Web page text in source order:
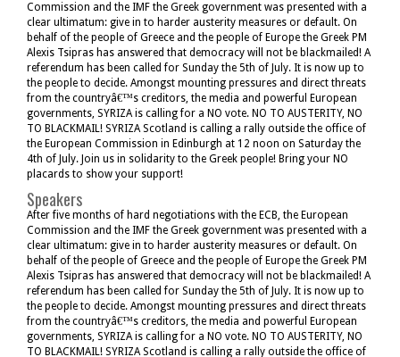
Commission and the IMF the Greek government was presented with a
clear ultimatum: give in to harder austerity measures or default. On
behalf of the people of Greece and the people of Europe the Greek PM
Alexis Tsipras has answered that democracy will not be blackmailed! A
referendum has been called for Sunday the 5th of July. It is now up to
the people to decide. Amongst mounting pressures and direct threats
from the countryâ€™s creditors, the media and powerful European
governments, SYRIZA is calling for a NO vote. NO TO AUSTERITY, NO
TO BLACKMAIL! SYRIZA Scotland is calling a rally outside the office of
the European Commission in Edinburgh at 12 noon on Saturday the
4th of July. Join us in solidarity to the Greek people! Bring your NO
placards to show your support!
Speakers
After five months of hard negotiations with the ECB, the European
Commission and the IMF the Greek government was presented with a
clear ultimatum: give in to harder austerity measures or default. On
behalf of the people of Greece and the people of Europe the Greek PM
Alexis Tsipras has answered that democracy will not be blackmailed! A
referendum has been called for Sunday the 5th of July. It is now up to
the people to decide. Amongst mounting pressures and direct threats
from the countryâ€™s creditors, the media and powerful European
governments, SYRIZA is calling for a NO vote. NO TO AUSTERITY, NO
TO BLACKMAIL! SYRIZA Scotland is calling a rally outside the office of